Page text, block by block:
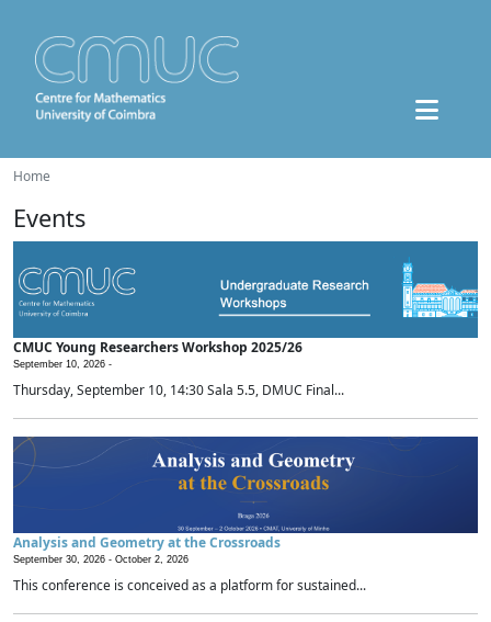
Home
Events
CMUC Young Researchers Workshop 2025/26
September 10, 2026 -
Thursday, September 10, 14:30 Sala 5.5, DMUC Final...
Analysis and Geometry at the Crossroads
September 30, 2026 - October 2, 2026
This conference is conceived as a platform for sustained...